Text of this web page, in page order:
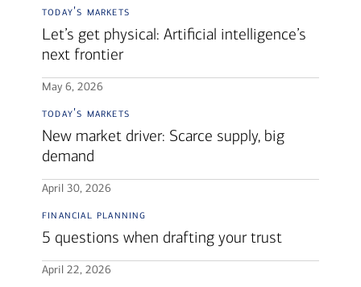
today's markets
Let’s get physical: Artificial intelligence’s
next frontier
May 6, 2026
today's markets
New market driver: Scarce supply, big
demand
April 30, 2026
financial planning
5 questions when drafting your trust
April 22, 2026